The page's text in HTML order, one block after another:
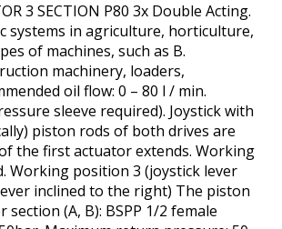
3 SECTION P80 3x Double Acting.
systems in agriculture, horticulture,
of machines, such as B.
machinery, loaders,
oil flow: 0 – 80 l / min.
sleeve required). Joystick with
piston rods of both drives are
the first actuator extends. Working
Working position 3 (joystick lever
inclined to the right) The piston
(A, B): BSPP 1/2 female